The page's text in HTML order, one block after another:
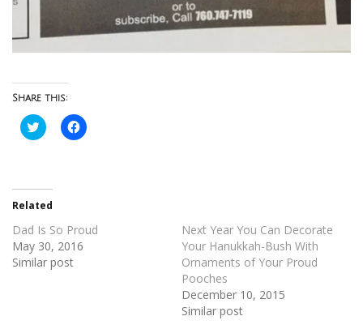
Share this:
Click
to
in
new
window)
Click
to
Related
Dad Is So Proud
May 30, 2016
Similar post
Next Year You Can Decorate
Your Hanukkah-Bush With
Ornaments of Your Proud
Pooches
December 10, 2015
Similar post